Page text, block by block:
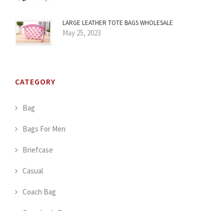
LARGE LEATHER TOTE BAGS WHOLESALE
May 25, 2023
CATEGORY
Bag
Bags For Men
Briefcase
Casual
Coach Bag